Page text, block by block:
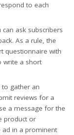
to each
ask subscribers
As a rule, the
questionnaire with
write a short
to gather an
reviews for a
a message for the
product or
ad in a prominent